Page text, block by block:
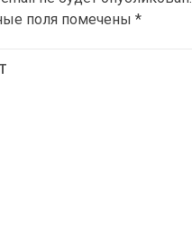
поля помечены *